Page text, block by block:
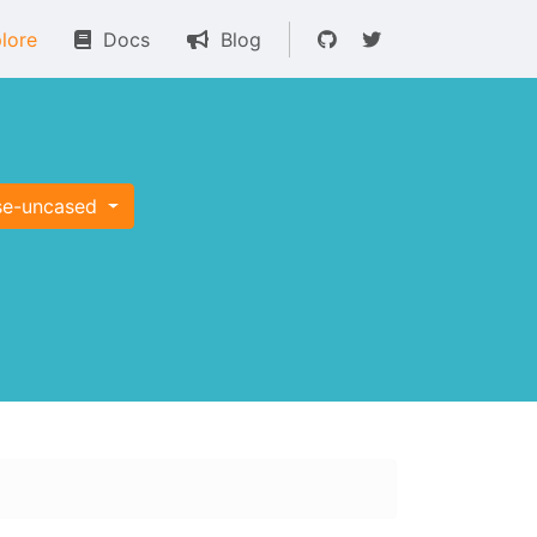
Docs Blog
uncased